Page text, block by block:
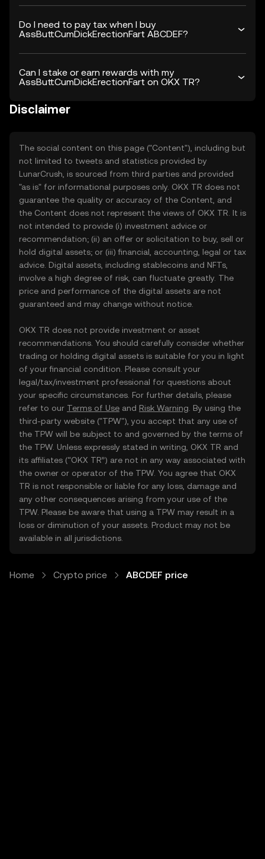
Do I need to pay tax when I buy
AssButtCumDickErectionFart ABCDEF?
Can I stake or earn rewards with my
AssButtCumDickErectionFart on OKX TR?
Disclaimer
The social content on this page ("Content"), including but
not limited to tweets and statistics provided by
LunarCrush, is sourced from third parties and provided
"as is" for informational purposes only. OKX TR does not
guarantee the quality or accuracy of the Content, and
the Content does not represent the views of OKX TR. It is
not intended to provide (i) investment advice or
recommendation; (ii) an offer or solicitation to buy, sell or
hold digital assets; or (iii) financial, accounting, legal or tax
advice. Digital assets, including stablecoins and NFTs,
involve a high degree of risk, can fluctuate greatly. The
price and performance of the digital assets are not
guaranteed and may change without notice.
OKX TR does not provide investment or asset
recommendations. You should carefully consider whether
trading or holding digital assets is suitable for you in light
of your financial condition. Please consult your
legal/tax/investment professional for questions about
your specific circumstances. For further details, please
refer to our Terms of Use and Risk Warning . By using the
third-party website ("TPW"), you accept that any use of
the TPW will be subject to and governed by the terms of
the TPW. Unless expressly stated in writing, OKX TR and
its affiliates (“OKX TR”) are not in any way associated with
the owner or operator of the TPW. You agree that OKX
TR is not responsible or liable for any loss, damage and
any other consequences arising from your use of the
TPW. Please be aware that using a TPW may result in a
loss or diminution of your assets. Product may not be
available in all jurisdictions.
Home Crypto price ABCDEF price